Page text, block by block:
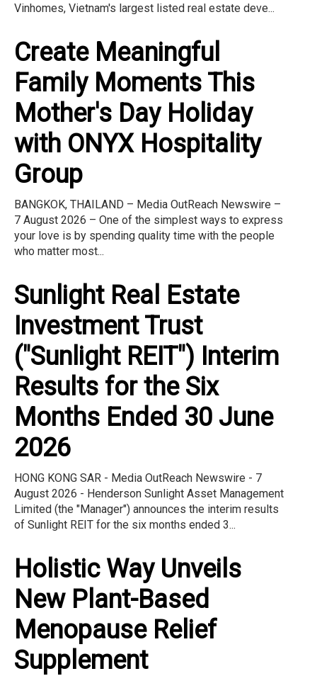
Vinhomes, Vietnam's largest listed real estate deve...
Create Meaningful
Family Moments This
Mother's Day Holiday
with ONYX Hospitality
Group
BANGKOK, THAILAND – Media OutReach Newswire –
7 August 2026 – One of the simplest ways to express
your love is by spending quality time with the people
who matter most...
Sunlight Real Estate
Investment Trust
("Sunlight REIT") Interim
Results for the Six
Months Ended 30 June
2026
HONG KONG SAR - Media OutReach Newswire - 7
August 2026 - Henderson Sunlight Asset Management
Limited (the "Manager") announces the interim results
of Sunlight REIT for the six months ended 3...
Holistic Way Unveils
New Plant-Based
Menopause Relief
Supplement